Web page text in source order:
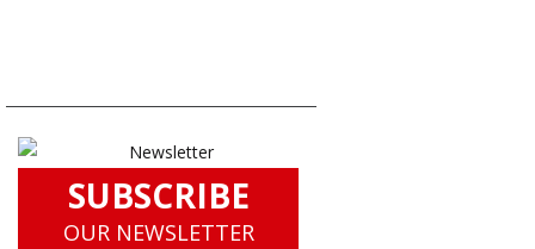
SUBSCRIBE
OUR NEWSLETTER